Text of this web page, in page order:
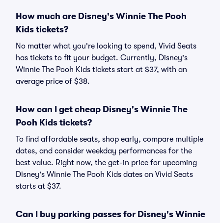
How much are Disney's Winnie The Pooh
Kids tickets?
No matter what you're looking to spend, Vivid Seats
has tickets to fit your budget. Currently, Disney's
Winnie The Pooh Kids tickets start at $37, with an
average price of $38.
How can I get cheap Disney's Winnie The
Pooh Kids tickets?
To find affordable seats, shop early, compare multiple
dates, and consider weekday performances for the
best value. Right now, the get-in price for upcoming
Disney's Winnie The Pooh Kids dates on Vivid Seats
starts at $37.
Can I buy parking passes for Disney's Winnie